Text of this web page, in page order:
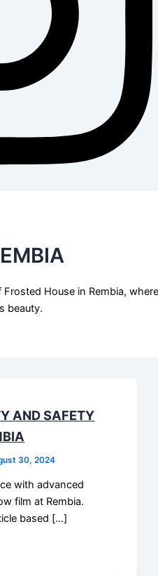
House in Rembia, where
beauty.
AND SAFETY
30, 2024
with advanced
film at Rembia.
based […]